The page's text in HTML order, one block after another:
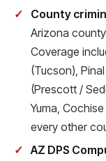
County
Arizona
Coverage
(Tucson),
(Prescott /
Yuma,
every other
AZ DPS